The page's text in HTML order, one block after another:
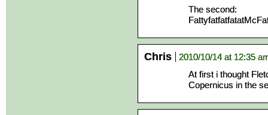
The second:
Chris
2010/10/14 at 12:35
At first i thought
Copernicus in the